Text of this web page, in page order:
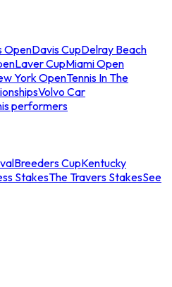
OpenDavis CupDelray Beach
Laver CupMiami Open
York OpenTennis In The
Volvo Car
performers
Breeders CupKentucky
StakesThe Travers StakesSee